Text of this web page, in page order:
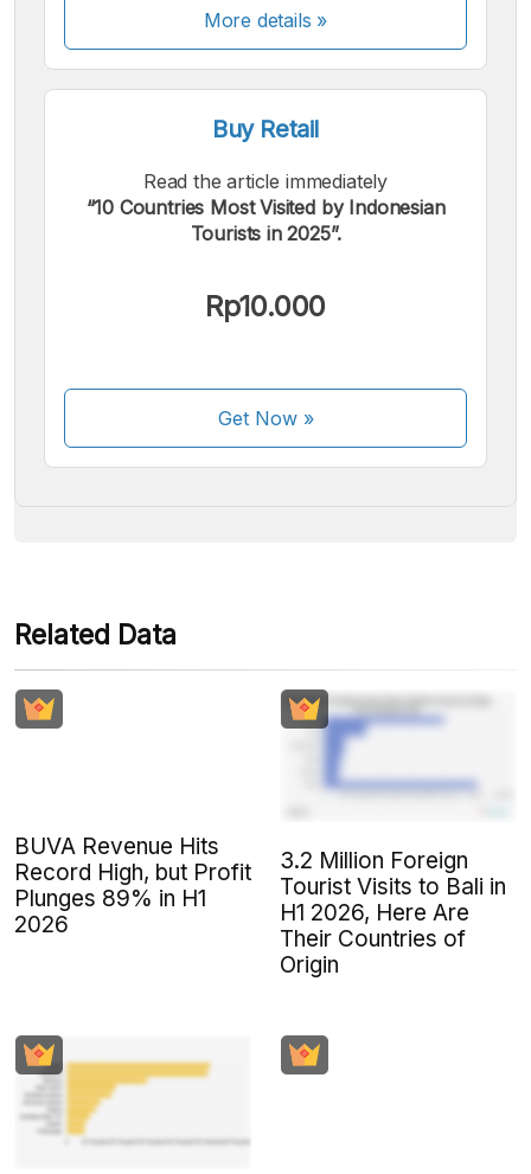
More details »
Buy Retail
Read the article immediately
“10 Countries Most Visited by Indonesian
Tourists in 2025”.
Rp10.000
Get Now»
We accept the following payments:
Some payment methods are still in the process of being
Related Data
BUVA Revenue Hits
Record High, but Profit
Plunges 89% in H1
2026
3.2 Million Foreign
Tourist Visits to Bali in
H1 2026, Here Are
Their Countries of
Origin